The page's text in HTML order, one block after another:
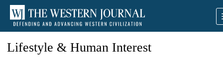
Lifestyle & Human Interest